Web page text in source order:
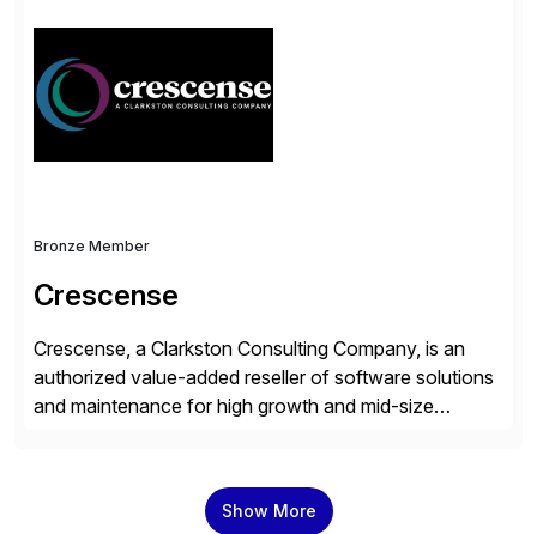
CoreAssess, Integration Suite, Integration Workbench,
and Digital Supply Chain. […]
Bronze Member
Crescense
Crescense, a Clarkston Consulting Company, is an
authorized value-added reseller of software solutions
and maintenance for high growth and mid-size
of companies over 25+ years with a proven
methodology and deep industry expertise in consumer
Show More